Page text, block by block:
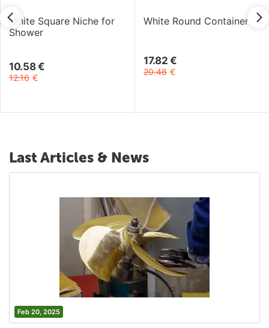
White Square Niche for
Shower
10.58 €
12.16 €
White Round Container
17.82 €
20.48 €
Last Articles & News
Feb 20, 2025